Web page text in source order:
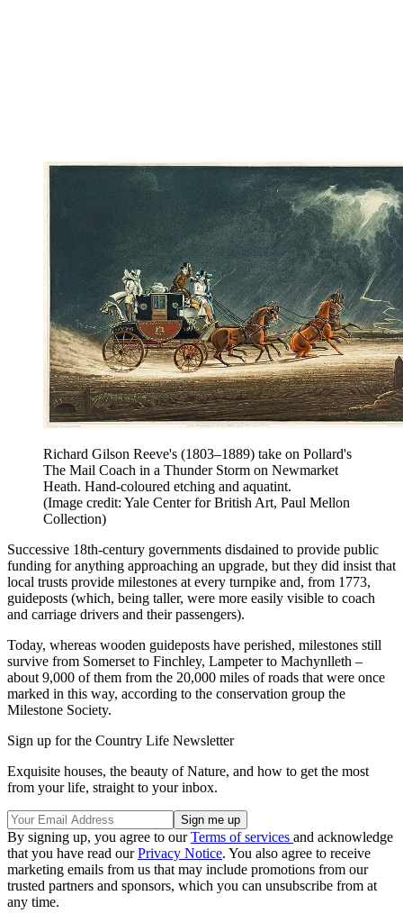
Richard Gilson Reeve's (1803–1889) take on Pollard's
The Mail Coach in a Thunder Storm on Newmarket
Heath. Hand-coloured etching and aquatint.
(Image credit: Yale Center for British Art, Paul Mellon
Collection)
Successive 18th-century governments disdained to provide public
funding for anything approaching an upgrade, but they did insist that
local trusts provide milestones at every turnpike and, from 1773,
guideposts (which, being taller, were more easily visible to coach
and carriage drivers and their passengers).
Today, whereas wooden guideposts have perished, milestones still
survive from Somerset to Finchley, Lampeter to Machynlleth –
about 9,000 of them from the 20,000 miles of roads that were once
marked in this way, according to the conservation group the
Milestone Society.
Sign up for the Country Life Newsletter
Exquisite houses, the beauty of Nature, and how to get the most
from your life, straight to your inbox.
By signing up, you agree to ourTerms of services and acknowledge
that you have read ourPrivacy Notice. You also agree to receive
marketing emails from us that may include promotions from our
trusted partners and sponsors, which you can unsubscribe from at
any time.